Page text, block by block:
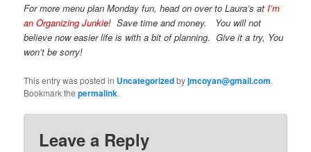
For more menu plan Monday fun, head on over to Laura’s atI’m
an Organizing Junkie! Save time and money. You will not
believe now easier life is with a bit of planning. Give it a try, You
won’t be sorry!
This entry was posted in Uncategorizedbyjmcoyan@gmail.com.
Bookmark thepermalink.
Leave a Reply